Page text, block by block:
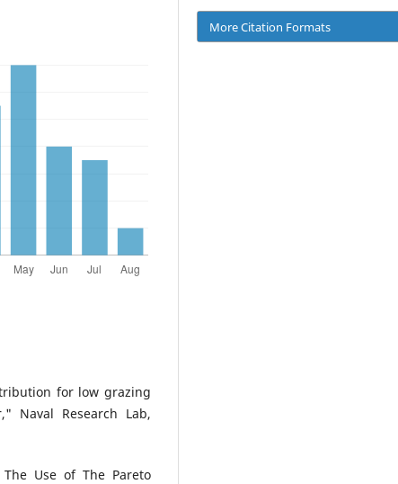
for low grazing
Naval Research Lab,
Use of The Pareto
More Citation Formats